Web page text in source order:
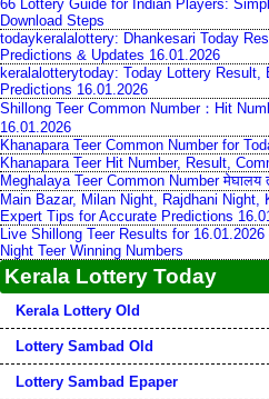
66 Lottery Guide for Indian Players:
Download Steps
todaykeralalottery: Dhankesari Today
Predictions & Updates 16.01.2026
keralalotterytoday: Today Lottery
Predictions 16.01.2026
Shillong Teer Common Number：Hit
16.01.2026
Khanapara Teer Common Number for
Khanapara Teer Hit Number, Result,
Meghalaya Teer Common Number मेघालय
Main Bazar, Milan Night, Rajdhani
Expert Tips for Accurate Predictions
Live Shillong Teer Results for
Night Teer Winning Numbers
Kerala Lottery Today
Kerala Lottery Old
Lottery Sambad Old
Lottery Sambad Epaper